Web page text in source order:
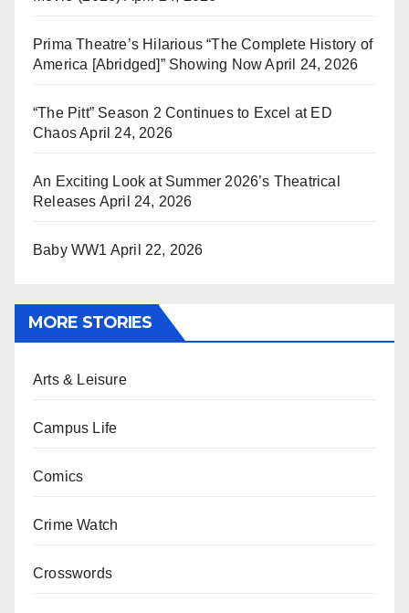
Prima Theatre’s Hilarious “The Complete History of
America [Abridged]” Showing Now April 24, 2026
“The Pitt” Season 2 Continues to Excel at ED
ChaosApril 24, 2026
An Exciting Look at Summer 2026’s Theatrical
Releases April 24, 2026
Baby WW1 April 22, 2026
MORE STORIES
Arts & Leisure
Campus Life
Comics
Crime Watch
Crosswords